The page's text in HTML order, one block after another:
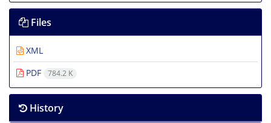
Files
XML
PDF
784.2 K
History